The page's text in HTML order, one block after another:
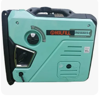
Generator